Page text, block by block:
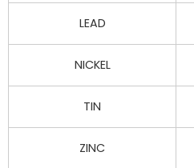
LEAD
NICKEL
TIN
ZINC